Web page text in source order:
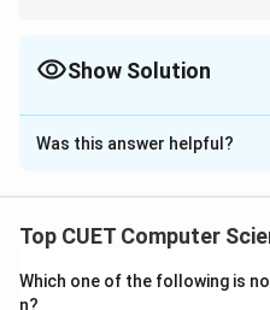
- Intersect = Only rows
- Join = Merges tables side-by-
Show Solution
The Correct Option isA
Solution and
Step 1: Understanding
and database query
Was this answer helpful?
Top CUET Computer
Which one of the following is
n?